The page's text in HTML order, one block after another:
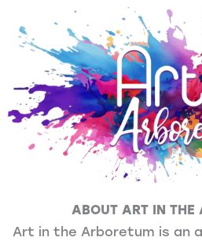
ABOUT ART IN THE
Art in the Arboretum is an